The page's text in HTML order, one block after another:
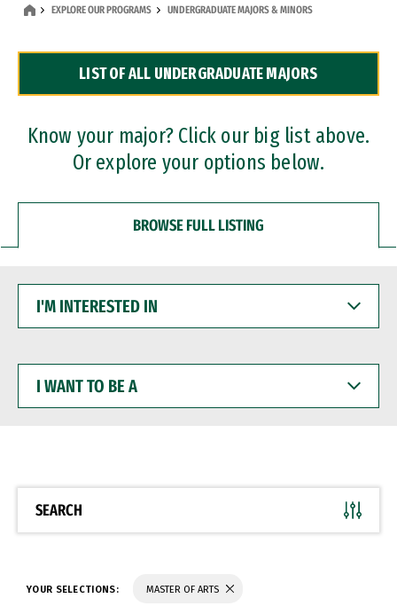
Dual Degree Programs
Professional Certificates
EXPLORE OUR PROGRAMS UNDERGRADUATE MAJORS & MINORS
LIST OF ALL UNDERGRADUATE MAJORS
Know your major? Click our big list above.
Or explore your options below.
BROWSE FULL LISTING
INTERESTED
WANT
BE
SEARCH
YOUR SELECTIONS: MASTER OF ARTS